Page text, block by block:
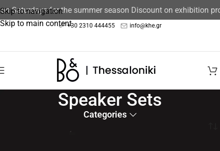
Skip to navigation
Skip to main content
for the summer season Discount on exhibition
+30 2310 444455 info@khe.gr
Speaker Sets
Categories